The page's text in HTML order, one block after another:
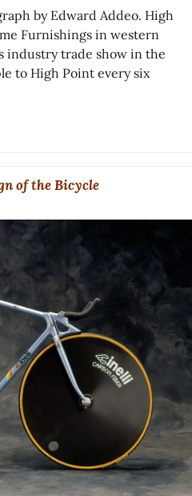
by Edward Addeo. High
Furnishings in western
industry trade show in the
to High Point every six
of the Bicycle